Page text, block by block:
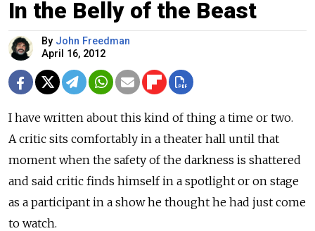
In the Belly of the Beast
By John Freedman
April 16, 2012
I have written about this kind of thing a time or two.
A critic sits comfortably in a theater hall until that
moment when the safety of the darkness is shattered
and said critic finds himself in a spotlight or on stage
as a participant in a show he thought he had just come
to watch.